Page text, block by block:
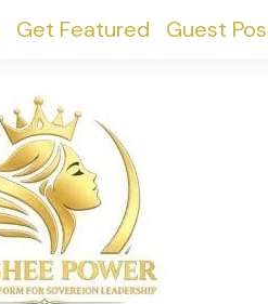
Get Featured Guest